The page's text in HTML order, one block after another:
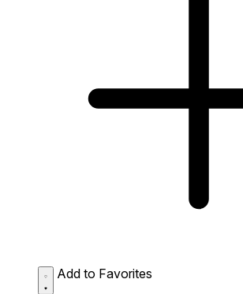
Add to Favorites